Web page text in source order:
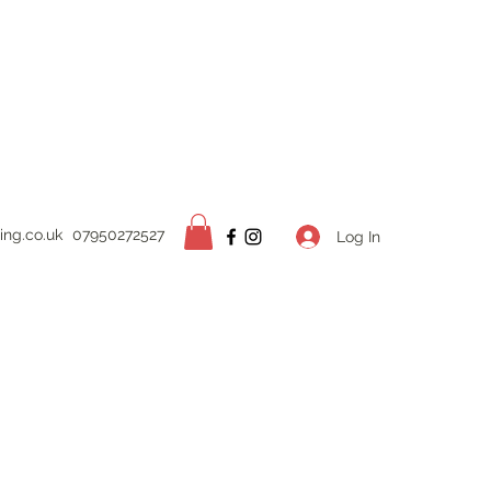
co.uk 07950272527 Log In